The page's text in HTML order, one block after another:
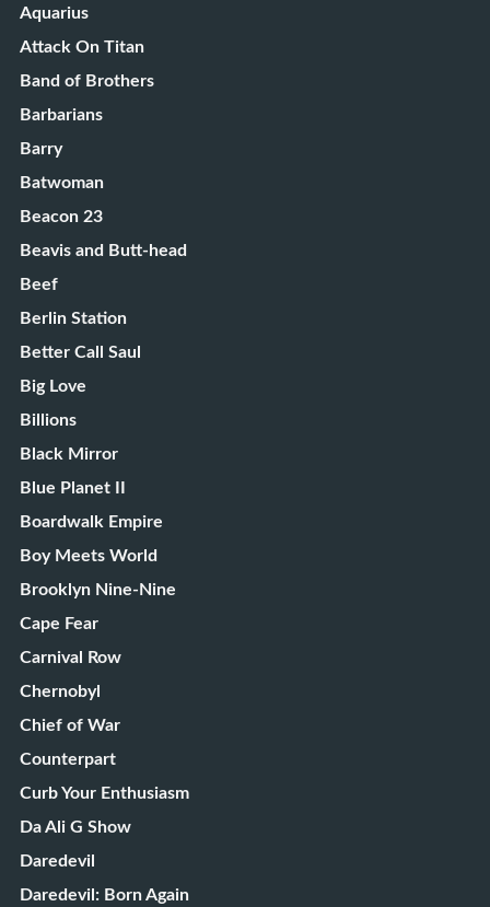
Aquarius
Attack On Titan
Band of Brothers
Barbarians
Barry
Batwoman
Beacon 23
Beavis and Butt-head
Beef
Berlin Station
Better Call Saul
Big Love
Billions
Black Mirror
Blue Planet II
Boardwalk Empire
Boy Meets World
Brooklyn Nine-Nine
Cape Fear
Carnival Row
Chernobyl
Chief of War
Counterpart
Curb Your Enthusiasm
Da Ali G Show
Daredevil
Daredevil: Born Again